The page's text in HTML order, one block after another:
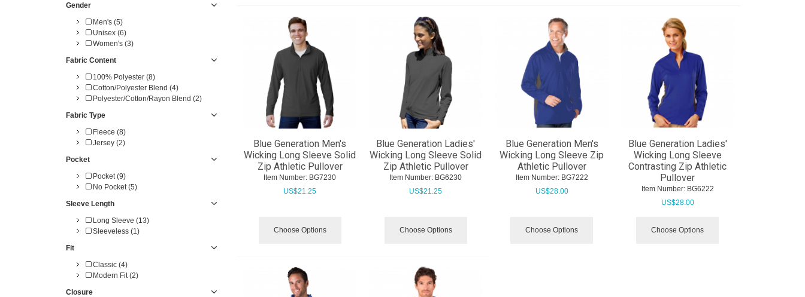
Gender
Men's (5)
Unisex (6)
Women's (3)
Fabric Content
100% Polyester (8)
Cotton/Polyester Blend (4)
Polyester/Cotton/Rayon Blend (2)
Fabric Type
Fleece (8)
Jersey (2)
Pocket
Pocket (9)
No Pocket (5)
Sleeve Length
Long Sleeve (13)
Sleeveless (1)
Fit
Classic (4)
Modern Fit (2)
Closure
Blue Generation Men's
Wicking Long Sleeve Solid
Zip Athletic Pullover
Item Number: BG7230
US$21.25
Choose Options
Blue Generation Ladies'
Wicking Long Sleeve Solid
Zip Athletic Pullover
Item Number: BG6230
US$21.25
Choose Options
Blue Generation Men's
Wicking Long Sleeve Zip
Athletic Pullover
Item Number: BG7222
US$28.00
Choose Options
Blue Generation Ladies'
Wicking Long Sleeve
Contrasting Zip Athletic
Pullover
Item Number: BG6222
US$28.00
Choose Options